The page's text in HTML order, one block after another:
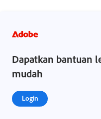
Dapatkan bantuan
mudah
Login